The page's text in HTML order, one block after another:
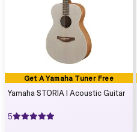
Get A Yamaha Tuner Free
Yamaha STORIA I Acoustic Guitar
5